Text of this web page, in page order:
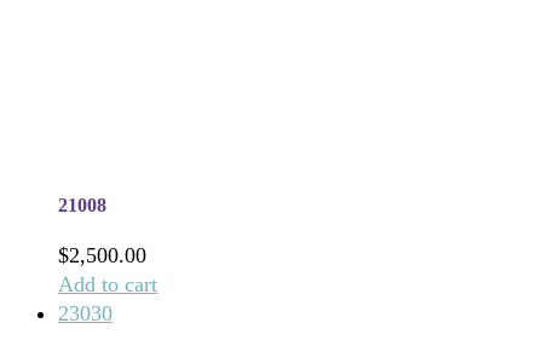
21008
$2,500.00
Add to cart
23030